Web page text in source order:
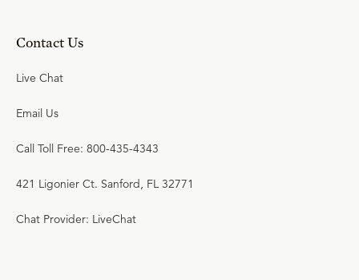
Contact Us
Live Chat
Email Us
Call Toll Free: 800-435-4343
421 Ligonier Ct. Sanford, FL 32771
Chat Provider: LiveChat